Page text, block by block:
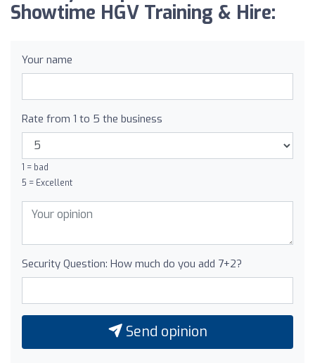
Showtime HGV Training & Hire:
Your name
Rate from 1 to 5 the business
1 = bad
5 = Excellent
Security Question: How much do you add 7+2?
Send opinion